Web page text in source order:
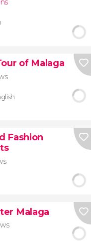
of Malaga
Fashion
Malaga